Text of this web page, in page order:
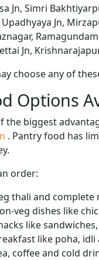
Jn, Simri
Jn,
Jn,
choose any of
Options
the biggest
. Pantry food has
order:
thali and complete
veg dishes like
like
like poha,
coffee and cold